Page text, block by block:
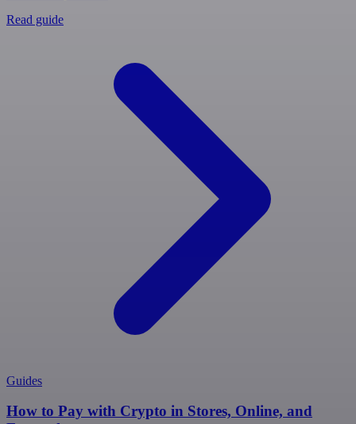
Read guide
Guides
How to Pay with Crypto in Stores, Online, and